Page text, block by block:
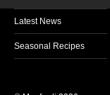
Latest News
Seasonal Recipes